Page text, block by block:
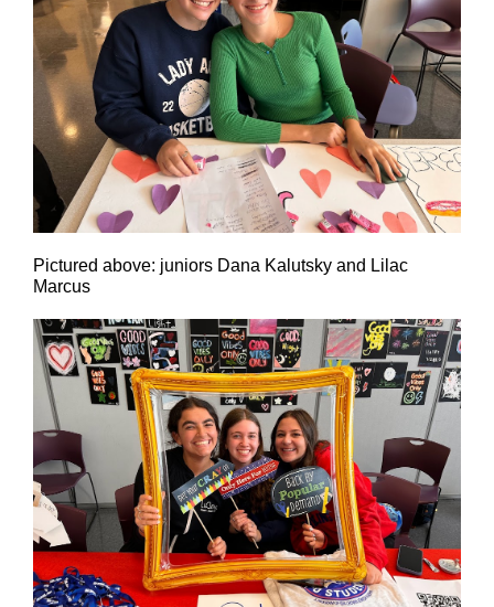
Pictured above: juniors Dana Kalutsky and Lilac
Marcus